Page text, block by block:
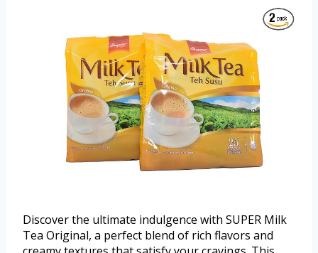
Discover the ultimate indulgence with SUPER Milk
Tea Original, a perfect blend of rich flavors and